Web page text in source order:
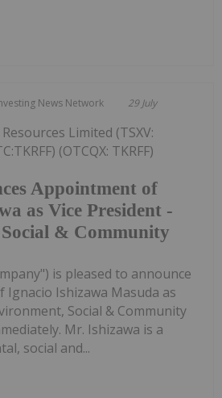
News Network 29 July
Appointment of
as Vice President -
& Community
Limited (TSXV:
(OTCQX: TKRFF)
is pleased to announce
Ishizawa Masuda as
Social & Community
Mr. Ishizawa is a
social and...